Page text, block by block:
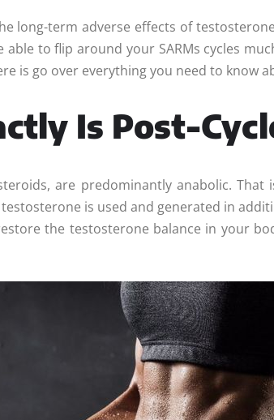
long-term adverse effects of
to flip around your SARMs cycles
is go over everything you need to know
Is Post-
are predominantly anabolic.
is used and generated in
the testosterone balance in your